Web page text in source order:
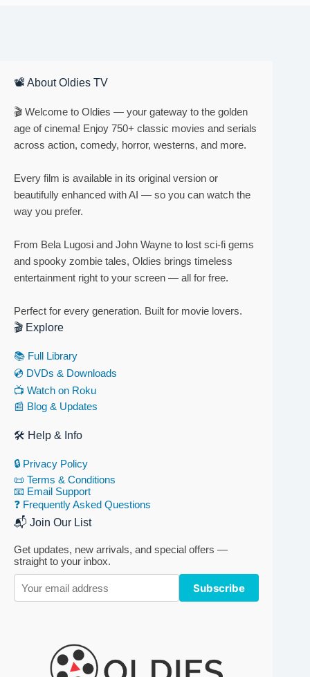
📽 About Oldies TV
🎬 Welcome to Oldies — your gateway to the golden
age of cinema! Enjoy 750+ classic movies and serials
across action, comedy, horror, westerns, and more.
Every film is available in its original version or
beautifully enhanced with AI — so you can watch the
way you prefer.
From Bela Lugosi and John Wayne to lost sci-fi gems
and spooky zombie tales, Oldies brings timeless
entertainment right to your screen — all for free.
Perfect for every generation. Built for movie lovers.
🎬 Explore
📚 Full Library
💿 DVDs & Downloads
📺 Watch on Roku
📰 Blog & Updates
🛠 Help & Info
🔒 Privacy Policy
📜 Terms & Conditions
📧 Email Support
❓ Frequently Asked Questions
📬 Join Our List
Get updates, new arrivals, and special offers —
straight to your inbox.
Subscribe